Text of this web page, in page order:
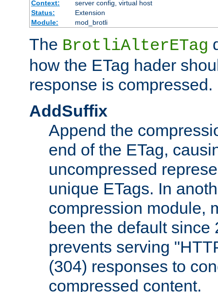
Context:
server config, virtual host
Status:
Extension
Module:
mod_brotli
The BrotliAlterETag
how the ETag hader
response is compressed.
AddSuffix
Append the
end of the ETag,
uncompressed
unique ETags. In
compression module,
been the default since
prevents serving
(304) responses to
compressed content.